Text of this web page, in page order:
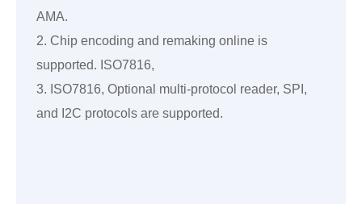
AMA.
2. Chip encoding and remaking online is
supported. ISO7816,
3. ISO7816, Optional multi-protocol reader, SPI,
and I2C protocols are supported.